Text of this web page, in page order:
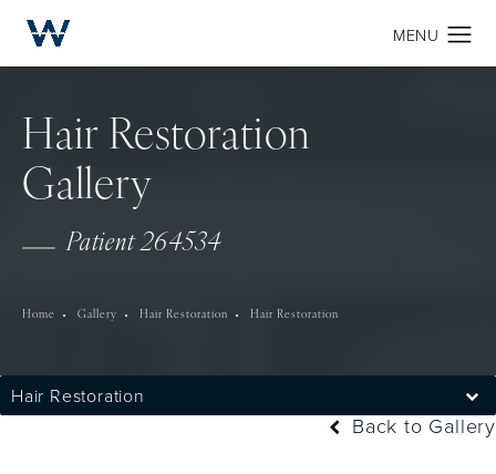
Hair Restoration
Gallery
Patient 264534
Home Gallery Hair Restoration Hair Restoration
Hair Restoration
Back to Gallery